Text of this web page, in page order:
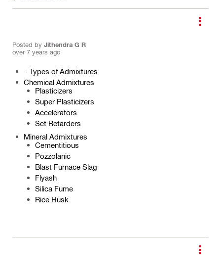
Posted by Jithendra G R
over 7 years ago
· Types of Admixtures
Chemical Admixtures
Plasticizers
Super Plasticizers
Accelerators
Set Retarders
Mineral Admixtures
Cementitious
Pozzolanic
Blast Furnace Slag
Flyash
Silica Fume
Rice Husk